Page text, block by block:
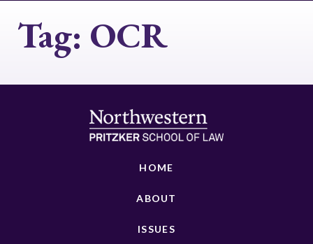
Tag: OCR
HOME
ABOUT
ISSUES